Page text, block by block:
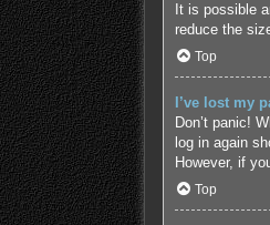
It is possible
reduce the
Top
I’ve lost my
Don’t panic!
log in again
However, if
Top